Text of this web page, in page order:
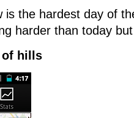
is the hardest day of
harder than today but
of hills